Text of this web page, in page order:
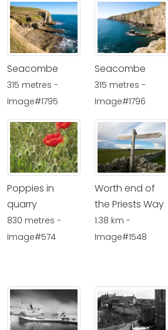
Seacombe
315 metres -
Image#1795
Seacombe
315 metres -
Image#1796
Poppies in
quarry
830 metres -
Image#574
Worth end of
the Priests Way
1.38 km -
Image#1548